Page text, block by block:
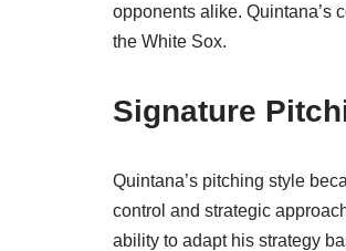
opponents alike. Quintana’s
the White Sox.
Signature
Quintana’s pitching style
control and strategic
ability to adapt his strategy